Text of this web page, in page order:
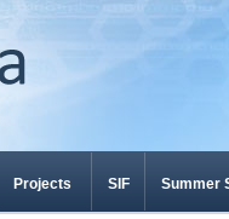
Projects SIF Summer